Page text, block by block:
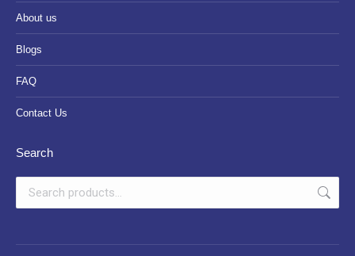
About us
Blogs
FAQ
Contact Us
Search